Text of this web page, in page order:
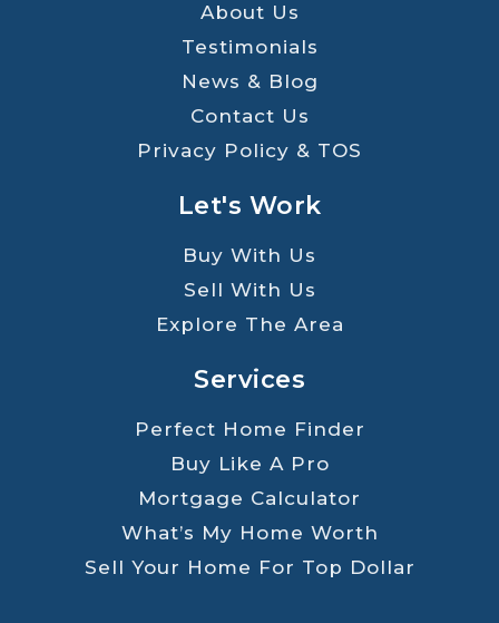
About Us
Testimonials
News & Blog
Contact Us
Privacy Policy & TOS
Let's Work
Buy With Us
Sell With Us
Explore The Area
Services
Perfect Home Finder
Buy Like A Pro
Mortgage Calculator
What’s My Home Worth
Sell Your Home For Top Dollar